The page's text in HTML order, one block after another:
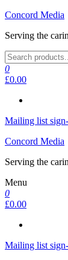
Skip
the
Concord Media
Serving the
0
£0.00
Mailing list
Concord Media
Serving the
Menu
0
£0.00
Mailing list